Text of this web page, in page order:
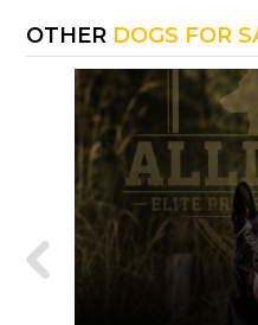
OTHER DOGS FOR